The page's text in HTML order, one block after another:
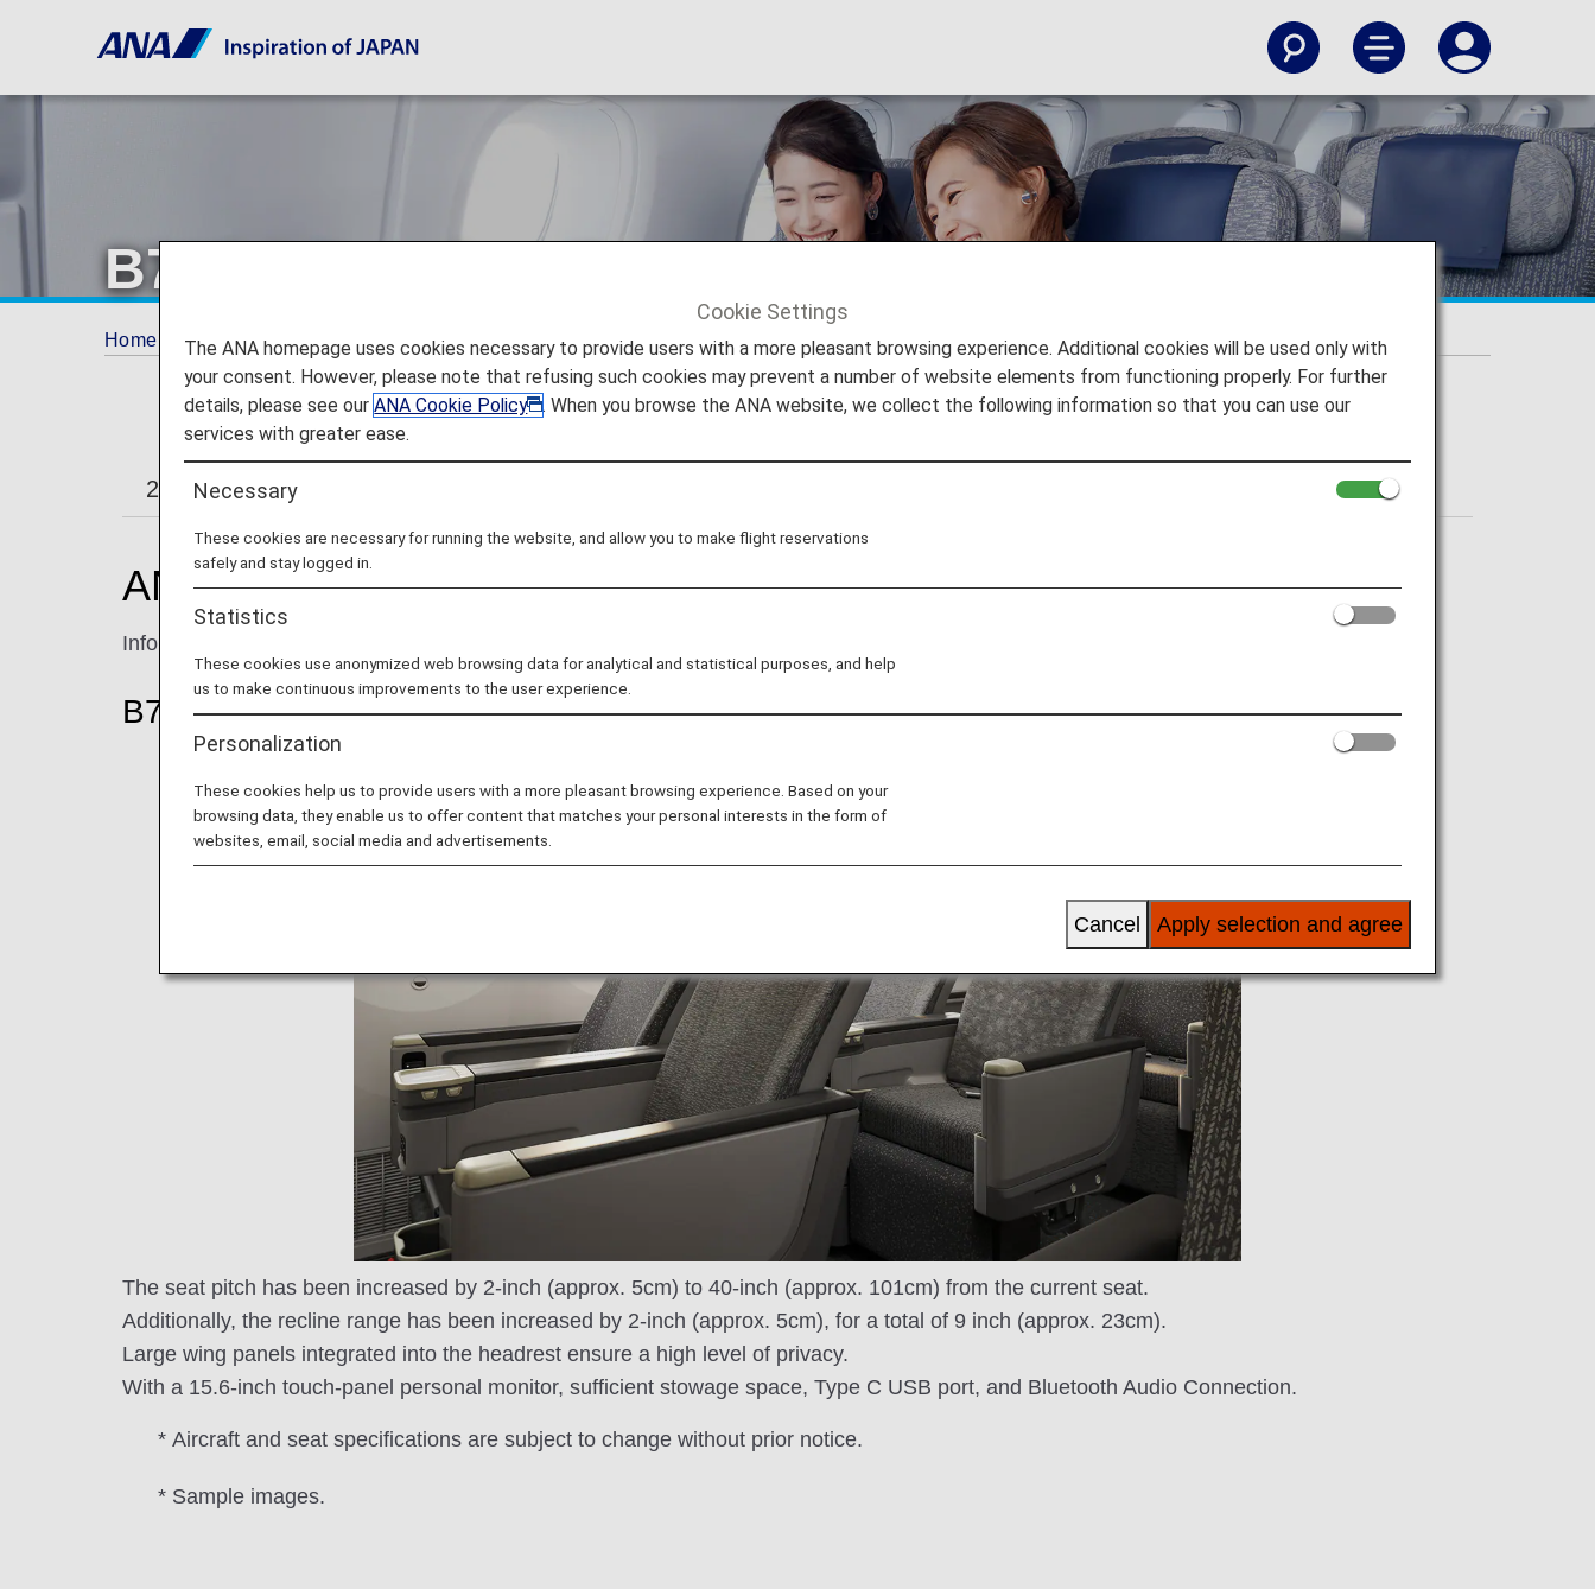
B787-9 Premium Economy
Home Travel Information Cabin B787-9 Premium Economy
246/215-seat
ANA Premium Economy
Information for ANA’s Premium Economy seats on the B787-9.
B787-9 (206-seat)
The seat pitch has been increased by 2-inch (approx. 5cm) to 40-inch (approx. 101cm) from the current seat.
Additionally, the recline range has been increased by 2-inch (approx. 5cm), for a total of 9 inch (approx. 23cm).
Large wing panels integrated into the headrest ensure a high level of privacy.
With a 15.6-inch touch-panel personal monitor, sufficient stowage space, Type C USB port, and Bluetooth Audio Connection.
* Aircraft and seat specifications are subject to change without prior notice.
* Sample images.
Cookie Settings
The ANA homepage uses cookies necessary to provide users with a more pleasant browsing experience. Additional cookies will be used only with
your consent. However, please note that refusing such cookies may prevent a number of website elements from functioning properly. For further
details, please see ourANA Cookie Policy
. When you browse the ANA website, we collect the following information so that you can use our
services with greater ease.
Necessary
These cookies are necessary for running the website, and allow you to make flight reservations
safely and stay logged in.
Statistics
These cookies use anonymized web browsing data for analytical and statistical purposes, and help
us to make continuous improvements to the user experience.
Personalization
These cookies help us to provide users with a more pleasant browsing experience. Based on your
browsing data, they enable us to offer content that matches your personal interests in the form of
websites, email, social media and advertisements.
Apply selection and agree
Cancel